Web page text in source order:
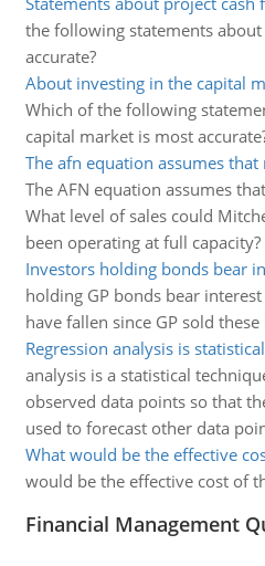
the following statements
accurate?
About investing in the capital
Which of the following
capital market is most
The afn equation assumes
The AFN equation assumes
What level of sales could
been operating at full capacity?
Investors holding bonds bear
holding GP bonds bear
have fallen since GP sold
Regression analysis is
analysis is a statistical
observed data points so that
used to forecast other data
What would be the effective
would be the effective cost of
Financial Management